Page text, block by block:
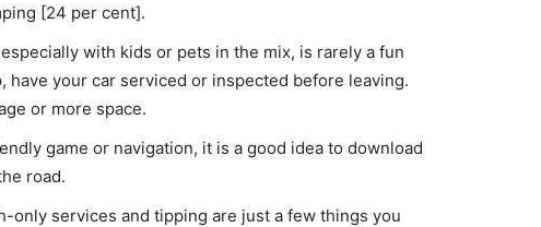
[24 per cent].
with kids or pets in the mix, is rarely a fun
have your car serviced or inspected before leaving.
or more space.
game or navigation, it is a good idea to download
road.
only services and tipping are just a few things you